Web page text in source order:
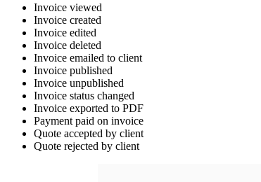
Invoice viewed
Invoice created
Invoice edited
Invoice deleted
Invoice emailed to client
Invoice published
Invoice unpublished
Invoice status changed
Invoice exported to PDF
Payment paid on invoice
Quote accepted by client
Quote rejected by client